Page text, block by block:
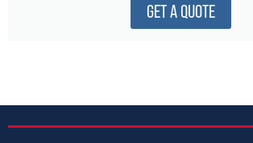
GET A QUOTE